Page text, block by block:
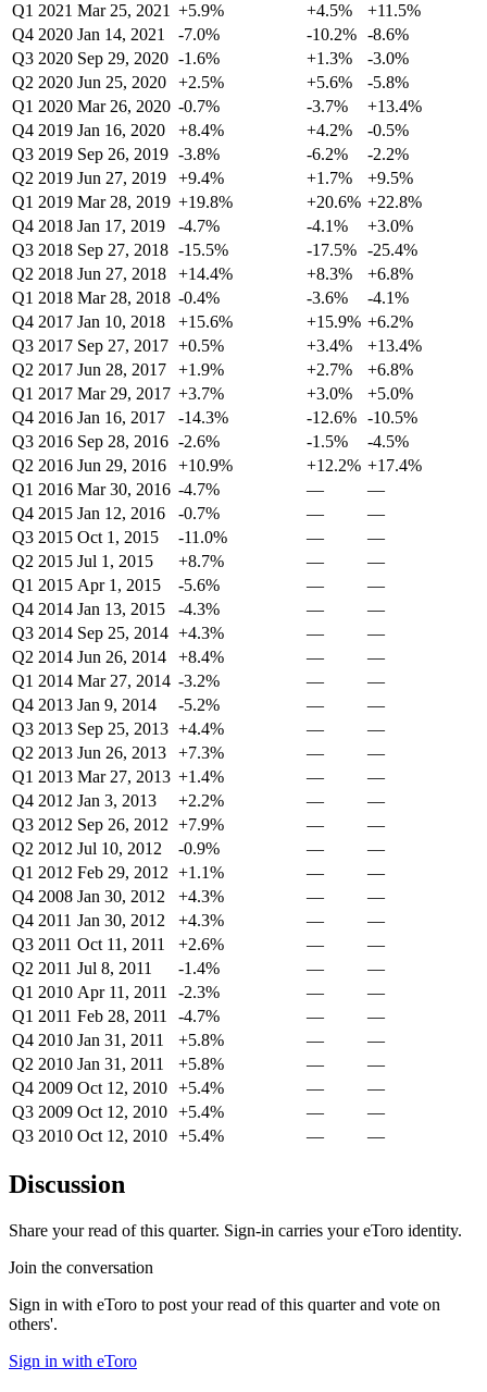
Q1 2021 Mar 25, 2021 +5.9% +4.5%
+11.5%
Q4 2020 Jan 14, 2021 -7.0% -10.2% -8.6%
Q3 2020 Sep 29, 2020 -1.6% +1.3%
-3.0%
Q2 2020 Jun 25, 2020 +2.5% +5.6%
-5.8%
Q1 2020 Mar 26, 2020 -0.7% -3.7%
+13.4%
Q4 2019 Jan 16, 2020 +8.4% +4.2%
-0.5%
Q3 2019 Sep 26, 2019 -3.8% -6.2%
-2.2%
Q2 2019 Jun 27, 2019 +9.4% +1.7%
+9.5%
Q1 2019 Mar 28, 2019 +19.8% +20.6% +22.8%
Q4 2018 Jan 17, 2019 -4.7% -4.1%
+3.0%
Q3 2018 Sep 27, 2018 -15.5% -17.5% -25.4%
Q2 2018 Jun 27, 2018 +14.4% +8.3%
+6.8%
Q1 2018 Mar 28, 2018 -0.4% -3.6%
-4.1%
Q4 2017 Jan 10, 2018 +15.6% +15.9% +6.2%
Q3 2017 Sep 27, 2017 +0.5% +3.4%
+13.4%
Q2 2017 Jun 28, 2017 +1.9% +2.7%
+6.8%
Q1 2017 Mar 29, 2017 +3.7% +3.0%
+5.0%
Q4 2016 Jan 16, 2017 -14.3% -12.6% -10.5%
Q3 2016 Sep 28, 2016 -2.6% -1.5%
-4.5%
Q2 2016 Jun 29, 2016 +10.9% +12.2% +17.4%
Q1 2016 Mar 30, 2016 -4.7% —
—
Q4 2015 Jan 12, 2016 -0.7% —
—
Q3 2015 Oct 1, 2015 -11.0% —
—
Q2 2015 Jul 1, 2015 +8.7% —
—
Q1 2015 Apr 1, 2015 -5.6% —
—
Q4 2014 Jan 13, 2015 -4.3% —
—
Q3 2014 Sep 25, 2014 +4.3% —
—
Q2 2014 Jun 26, 2014 +8.4% —
—
Q1 2014 Mar 27, 2014 -3.2% —
—
Q4 2013 Jan 9, 2014 -5.2% —
—
Q3 2013 Sep 25, 2013 +4.4% —
—
Q2 2013 Jun 26, 2013 +7.3% —
—
Q1 2013 Mar 27, 2013 +1.4% —
—
Q4 2012 Jan 3, 2013 +2.2% —
—
Q3 2012 Sep 26, 2012 +7.9% —
—
Q2 2012 Jul 10, 2012 -0.9% —
—
Q1 2012 Feb 29, 2012 +1.1% —
—
Q4 2008 Jan 30, 2012 +4.3% —
—
Q4 2011 Jan 30, 2012 +4.3% —
—
Q3 2011 Oct 11, 2011 +2.6% —
—
Q2 2011 Jul 8, 2011 -1.4% —
—
Q1 2010 Apr 11, 2011 -2.3% —
—
Q1 2011 Feb 28, 2011 -4.7% —
—
Q4 2010 Jan 31, 2011 +5.8% —
—
Q2 2010 Jan 31, 2011 +5.8% —
—
Q4 2009 Oct 12, 2010 +5.4% —
—
Q3 2009 Oct 12, 2010 +5.4% —
—
Q3 2010 Oct 12, 2010 +5.4% — —
Discussion
Share your read of this quarter. Sign-in carries your eToro identity.
Join the conversation
Sign in with eToro to post your read of this quarter and vote on
others'.
Sign in with eToro